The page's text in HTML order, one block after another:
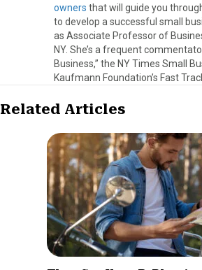
owners that will guide you
to develop a successful small
as Associate Professor of
NY. She’s a frequent
Business,” the NY Times Small
Kaufmann Foundation’s Fast
Related Articles